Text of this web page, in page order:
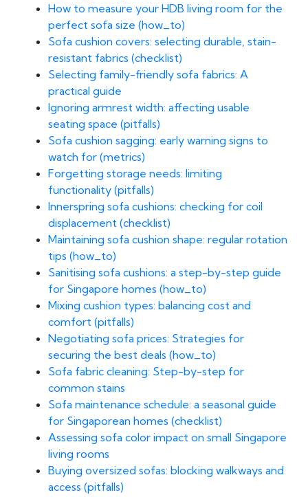
How to measure your HDB living room for the
perfect sofa size (how_to)
Sofa cushion covers: selecting durable, stain-
resistant fabrics (checklist)
Selecting family-friendly sofa fabrics: A
practical guide
Ignoring armrest width: affecting usable
seating space (pitfalls)
Sofa cushion sagging: early warning signs to
watch for (metrics)
Forgetting storage needs: limiting
functionality (pitfalls)
Innerspring sofa cushions: checking for coil
displacement (checklist)
Maintaining sofa cushion shape: regular rotation
tips (how_to)
Sanitising sofa cushions: a step-by-step guide
for Singapore homes (how_to)
Mixing cushion types: balancing cost and
comfort (pitfalls)
Negotiating sofa prices: Strategies for
securing the best deals (how_to)
Sofa fabric cleaning: Step-by-step for
common stains
Sofa maintenance schedule: a seasonal guide
for Singaporean homes (checklist)
Assessing sofa color impact on small Singapore
living rooms
Buying oversized sofas: blocking walkways and
access (pitfalls)